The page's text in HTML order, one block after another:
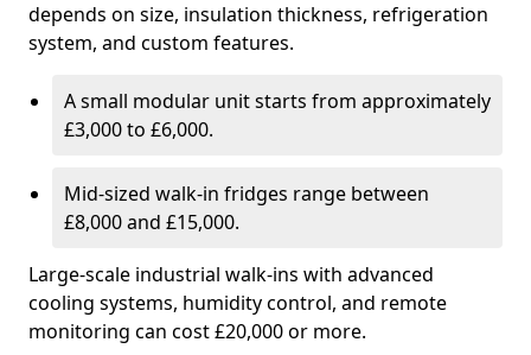
depends on size, insulation thickness, refrigeration
system, and custom features.
A small modular unit starts from approximately
£3,000 to £6,000.
Mid-sized walk-in fridges range between
£8,000 and £15,000.
Large-scale industrial walk-ins with advanced
cooling systems, humidity control, and remote
monitoring can cost £20,000 or more.